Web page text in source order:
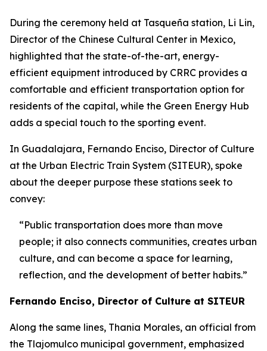
During the ceremony held at Tasqueña station, Li Lin,
Director of the Chinese Cultural Center in Mexico,
highlighted that the state-of-the-art, energy-
efficient equipment introduced by CRRC provides a
comfortable and efficient transportation option for
residents of the capital, while the Green Energy Hub
adds a special touch to the sporting event.
In Guadalajara, Fernando Enciso, Director of Culture
at the Urban Electric Train System (SITEUR), spoke
about the deeper purpose these stations seek to
convey:
“Public transportation does more than move
people; it also connects communities, creates urban
culture, and can become a space for learning,
reflection, and the development of better habits.”
Fernando Enciso, Director of Culture at SITEUR
Along the same lines, Thania Morales, an official from
the Tlajomulco municipal government, emphasized